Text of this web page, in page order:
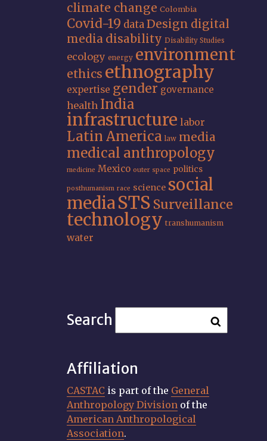
climate change Colombia
Covid-19 dataDesign digital
media disability Disability Studies
ecology energy environment
ethics ethnography
expertise gender governance
health India
infrastructure labor
Latin America law media
medical anthropology
medicine Mexico outer space politics
posthumanism race science social
mediaSTS Surveillance
technology transhumanism
water
Search
Affiliation
CASTAC is part of the General
Anthropology Division of the
American Anthropological
Association.